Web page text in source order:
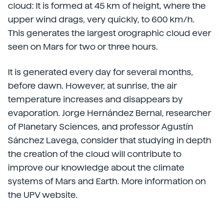
cloud: It is formed at 45 km of height, where the
upper wind drags, very quickly, to 600 km/h.
This generates the largest orographic cloud ever
seen on Mars for two or three hours.
It is generated every day for several months,
before dawn. However, at sunrise, the air
temperature increases and disappears by
evaporation. Jorge Hernández Bernal, researcher
of Planetary Sciences, and professor Agustín
Sánchez Lavega, consider that studying in depth
the creation of the cloud will contribute to
improve our knowledge about the climate
systems of Mars and Earth. More information on
the UPV website.